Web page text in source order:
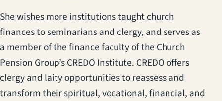
She wishes more institutions taught church
finances to seminarians and clergy, and serves as
a member of the finance faculty of the Church
Pension Group’s CREDO Institute. CREDO offers
clergy and laity opportunities to reassess and
transform their spiritual, vocational, financial, and